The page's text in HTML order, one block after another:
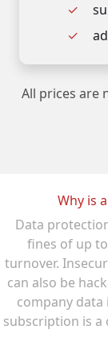
All prices are
Why is
Data
fines of up
turnover.
can also be
company data
subscription is a